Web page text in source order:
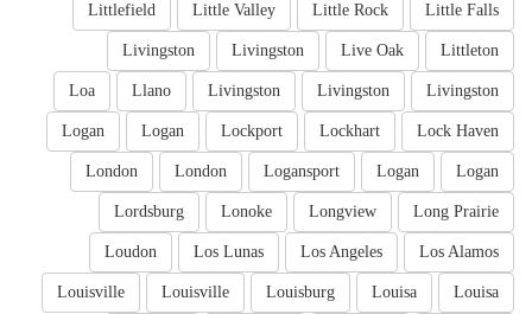
Little Falls
Little Rock
Little Valley
Littlefield
Littleton
Live Oak
Livingston
Livingston
Livingston
Livingston
Livingston
Llano
Loa
Lock Haven
Lockhart
Lockport
Logan
Logan
Logan
Logan
Logansport
London
London
Long Prairie
Longview
Lonoke
Lordsburg
Los Alamos
Los Angeles
Los Lunas
Loudon
Louisa
Louisa
Louisburg
Louisville
Louisville